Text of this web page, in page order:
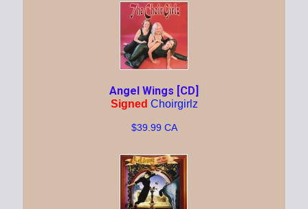
Angel Wings [CD]
Signed Choirgirlz
$39.99 CA